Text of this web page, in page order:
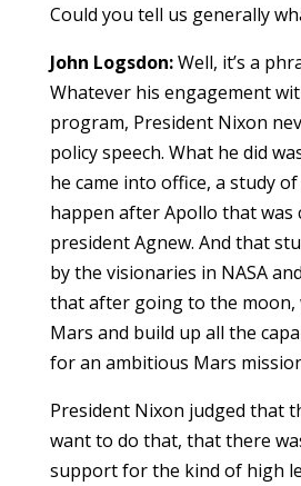
Could you tell us generally
John Logsdon:Well, it’s a
Whatever his engagement
program, President Nixon
policy speech. What he did
he came into office, a study
happen after Apollo that was
president Agnew. And that
by the visionaries in NASA
that after going to the moon,
Mars and build up all the
for an ambitious Mars
President Nixon judged that
want to do that, that there
support for the kind of high